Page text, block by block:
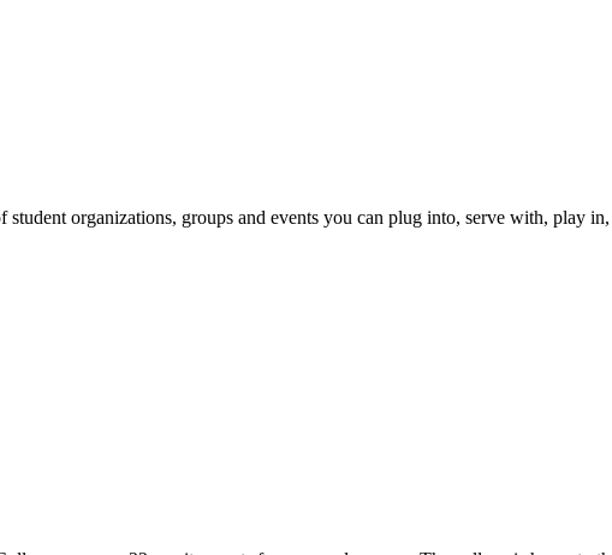
organizations, groups and events you can plug into, serve with, play